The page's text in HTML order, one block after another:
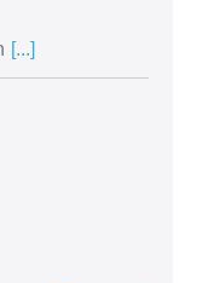
[...]